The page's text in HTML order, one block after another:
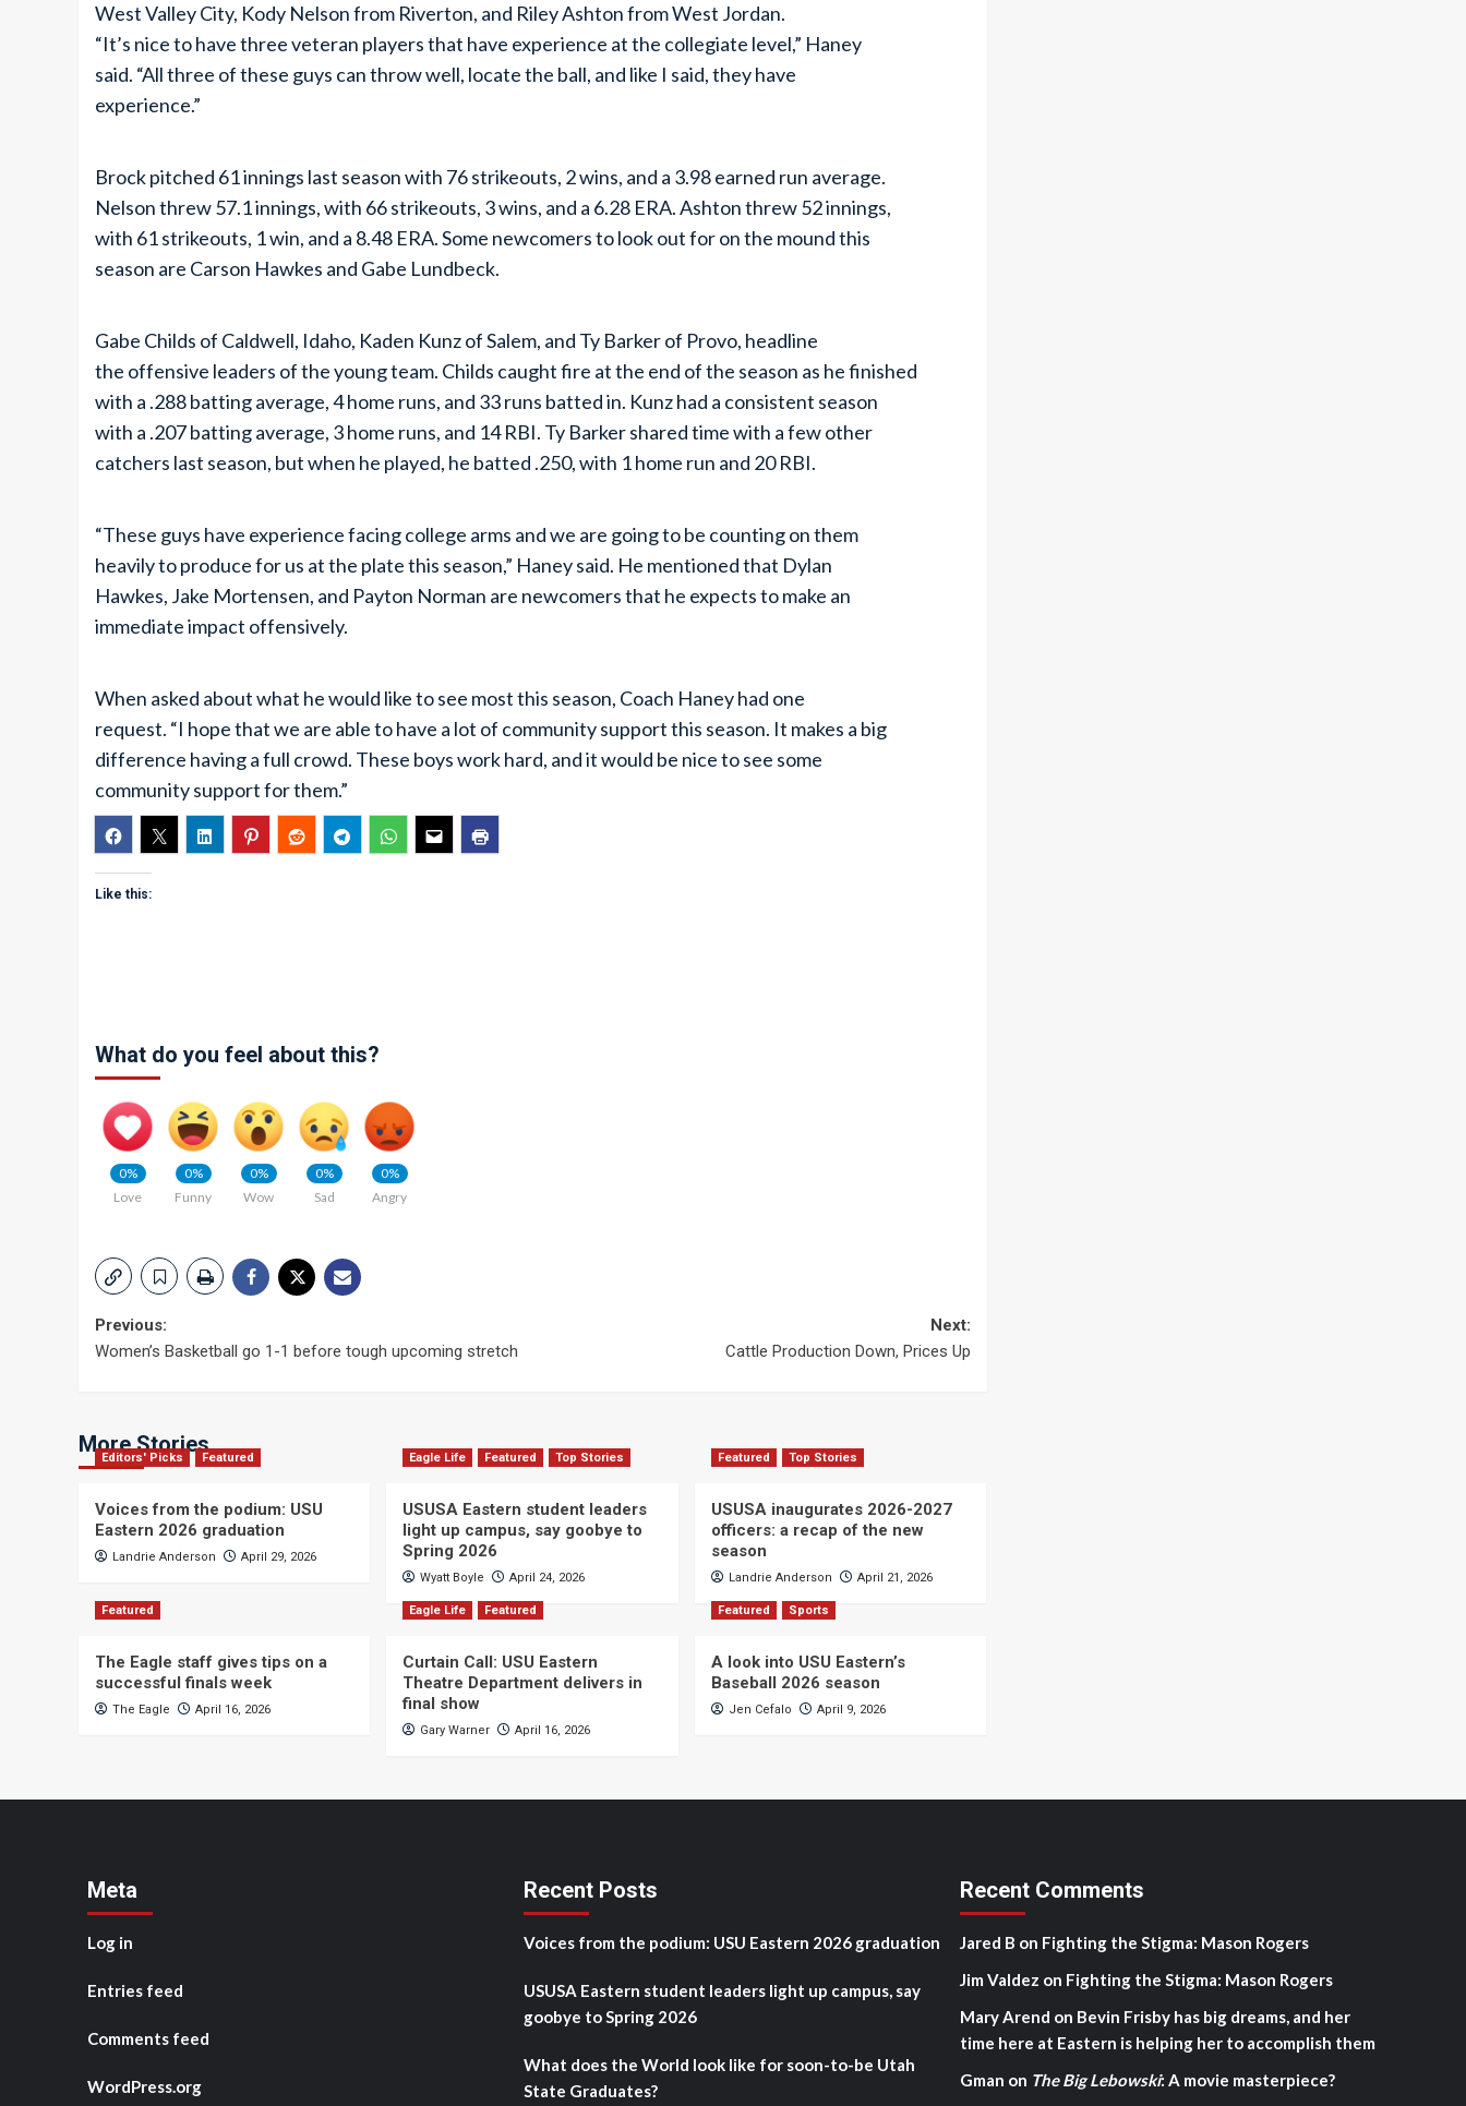
West Valley City, Kody Nelson from Riverton, and Riley Ashton from West Jordan.
“It’s nice to have three veteran players that have experience at the collegiate level,” Haney
said. “All three of these guys can throw well, locate the ball, and like I said, they have
experience.”
Brock pitched 61 innings last season with 76 strikeouts, 2 wins, and a 3.98 earned run average.
Nelson threw 57.1 innings, with 66 strikeouts, 3 wins, and a 6.28 ERA. Ashton threw 52 innings,
with 61 strikeouts, 1 win, and a 8.48 ERA. Some newcomers to look out for on the mound this
season are Carson Hawkes and Gabe Lundbeck.
Gabe Childs of Caldwell, Idaho, Kaden Kunz of Salem, and Ty Barker of Provo, headline
the offensive leaders of the young team. Childs caught fire at the end of the season as he finished
with a .288 batting average, 4 home runs, and 33 runs batted in. Kunz had a consistent season
with a .207 batting average, 3 home runs, and 14 RBI. Ty Barker shared time with a few other
catchers last season, but when he played, he batted .250, with 1 home run and 20 RBI.
“These guys have experience facing college arms and we are going to be counting on them
heavily to produce for us at the plate this season,” Haney said. He mentioned that Dylan
Hawkes, Jake Mortensen, and Payton Norman are newcomers that he expects to make an
immediate impact offensively.
When asked about what he would like to see most this season, Coach Haney had one
request. “I hope that we are able to have a lot of community support this season. It makes a big
difference having a full crowd. These boys work hard, and it would be nice to see some
community support for them.”
Like this:
What do you feel about this?
0%
Love
0%
Funny
0%
Wow
0%
Sad
0%
Angry
Post
Previous:
Women’s Basketball go 1-1 before tough upcoming stretch
Next:
Cattle Production Down, Prices Up
More Stories
Editors' Picks Featured
Voices from the podium: USU
Eastern 2026 graduation
Landrie Anderson April 29, 2026
Eagle Life Featured Top Stories
USUSA Eastern student leaders
light up campus, say goobye to
Spring 2026
Wyatt Boyle April 24, 2026
Featured Top Stories
USUSA inaugurates 2026-2027
officers: a recap of the new
season
Landrie Anderson April 21, 2026
Featured
The Eagle staff gives tips on a
successful finals week
The Eagle April 16, 2026
Eagle Life Featured
Curtain Call: USU Eastern
Theatre Department delivers in
final show
Gary Warner April 16, 2026
Featured Sports
A look into USU Eastern’s
Baseball 2026 season
Jen Cefalo April 9, 2026
Meta
Log in
Entries feed
Comments feed
WordPress.org
Recent Posts
Voices from the podium: USU Eastern 2026 graduation
USUSA Eastern student leaders light up campus, say
goobye to Spring 2026
What does the World look like for soon-to-be Utah
State Graduates?
Recent Comments
Jared B on Fighting the Stigma: Mason Rogers
Jim Valdez on Fighting the Stigma: Mason Rogers
Mary Arend on Bevin Frisby has big dreams, and her
time here at Eastern is helping her to accomplish them
Gman on The Big Lebowski: A movie masterpiece?